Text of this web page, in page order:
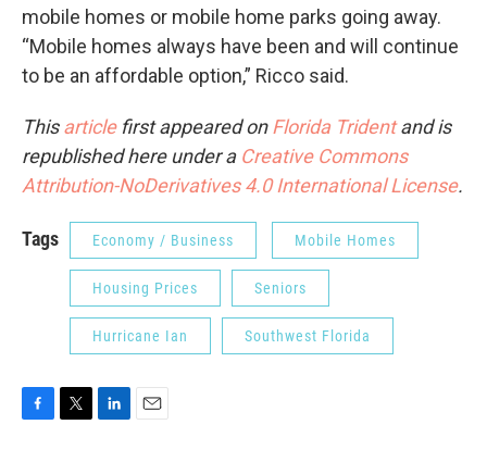
mobile homes or mobile home parks going away.
“Mobile homes always have been and will continue
to be an affordable option,” Ricco said.
Thisarticlefirst appeared on Florida Tridentand is
republished here under a Creative Commons
Attribution-NoDerivatives 4.0 International License.
Tags Economy / Business Mobile Homes
Housing Prices Seniors
Hurricane Ian Southwest Florida
F
T
L
E